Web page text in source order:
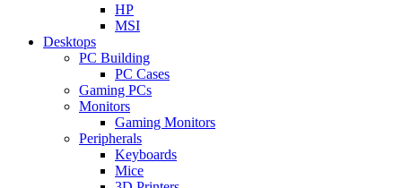
HP
MSI
Desktops
PC Building
PC Cases
Gaming PCs
Monitors
Gaming Monitors
Peripherals
Keyboards
Mice